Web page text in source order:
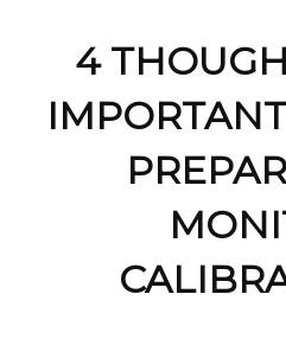
4